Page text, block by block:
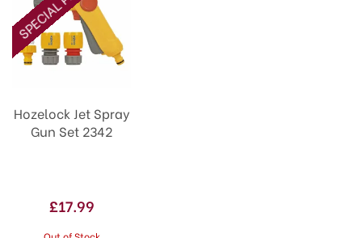
Hozelock Jet Spray
Gun Set 2342
£17.99